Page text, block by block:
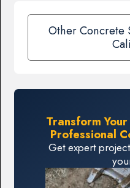
Other Concrete
Transform
Professional
Get expert